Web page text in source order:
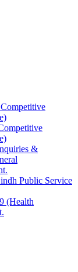
&
Public Service
(Health